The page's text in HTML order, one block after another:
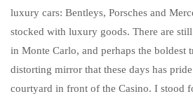
luxury cars: Bentleys, Porsches and
stocked with luxury goods. There are
in Monte Carlo, and perhaps the boldest
distorting mirror that these days has
courtyard in front of the Casino. I stood